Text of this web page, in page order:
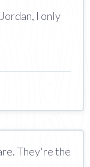
I only
They're the